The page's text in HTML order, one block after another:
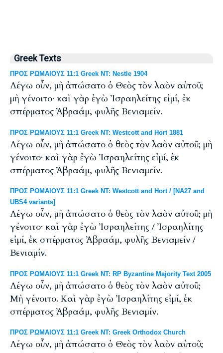
Greek Texts
ΠΡΟΣ ΡΩΜΑΙΟΥΣ 11:1 Greek NT: Nestle 1904
Λέγω οὖν, μὴ ἀπώσατο ὁ Θεὸς τὸν λαὸν αὐτοῦ;
μὴ γένοιτο· καὶ γὰρ ἐγὼ Ἰσραηλείτης εἰμί, ἐκ
σπέρματος Ἀβραάμ, φυλῆς Βενιαμείν.
ΠΡΟΣ ΡΩΜΑΙΟΥΣ 11:1 Greek NT: Westcott and Hort 1881
Λέγω οὖν, μὴ ἀπώσατο ὁ θεὸς τὸν λαὸν αὐτοῦ; μὴ
γένοιτο· καὶ γὰρ ἐγὼ Ἰσραηλείτης εἰμί, ἐκ
σπέρματος Ἀβραάμ, φυλῆς Βενιαμείν.
ΠΡΟΣ ΡΩΜΑΙΟΥΣ 11:1 Greek NT: Westcott and Hort / [NA27 and
UBS4 variants]
Λέγω οὖν, μὴ ἀπώσατο ὁ θεὸς τὸν λαὸν αὐτοῦ; μὴ
γένοιτο· καὶ γὰρ ἐγὼ Ἰσραηλείτης / Ἰσραηλίτης
εἰμί, ἐκ σπέρματος Ἀβραάμ, φυλῆς Βενιαμείν /
Βενιαμίν.
ΠΡΟΣ ΡΩΜΑΙΟΥΣ 11:1 Greek NT: RP Byzantine Majority Text 2005
Λέγω οὖν, μὴ ἀπώσατο ὁ θεὸς τὸν λαὸν αὐτοῦ;
Μὴ γένοιτο. Καὶ γὰρ ἐγὼ Ἰσραηλίτης εἰμί, ἐκ
σπέρματος Ἀβραάμ, φυλῆς Βενιαμίν.
ΠΡΟΣ ΡΩΜΑΙΟΥΣ 11:1 Greek NT: Greek Orthodox Church
Λέγω οὖν, μὴ ἀπώσατο ὁ Θεὸς τὸν λαὸν αὐτοῦ;